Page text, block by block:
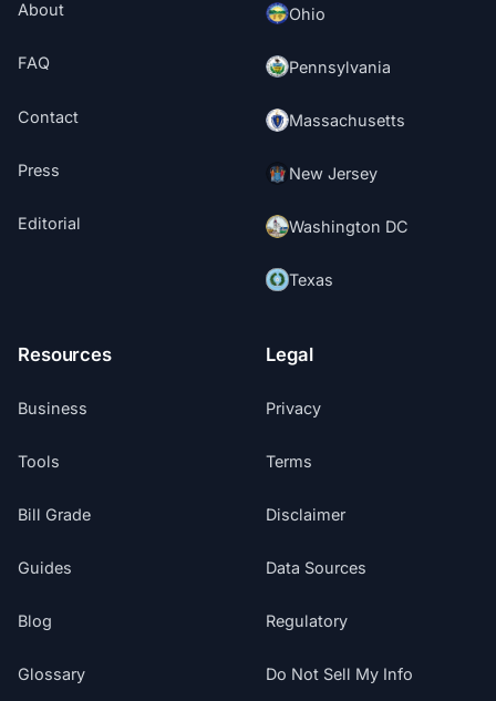
About
FAQ
Contact
Press
Editorial
Ohio
Pennsylvania
Massachusetts
New Jersey
Washington DC
Texas
Resources
Business
Tools
Bill Grade
Guides
Blog
Glossary
Legal
Privacy
Terms
Disclaimer
Data Sources
Regulatory
Do Not Sell My Info